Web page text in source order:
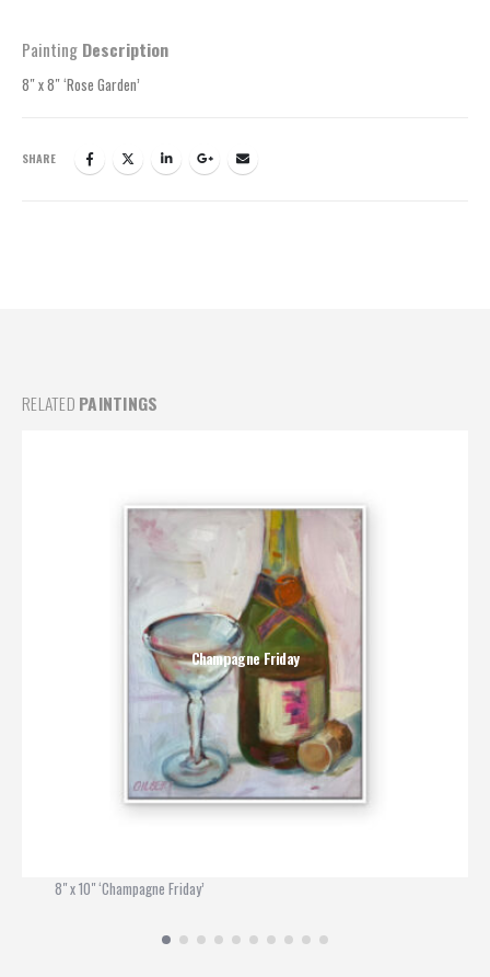
Painting Description
8″ x 8″ ‘Rose Garden’
SHARE
RELATED PAINTINGS
Champagne Friday
8" x 10" ‘Champagne Friday’